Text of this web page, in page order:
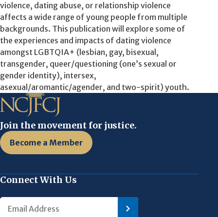
violence, dating abuse, or relationship violence
affects a wide range of young people from multiple
backgrounds. This publication will explore some of
the experiences and impacts of dating violence
amongst LGBTQIA+ (lesbian, gay, bisexual,
transgender, queer/questioning (one’s sexual or
gender identity), intersex,
asexual/aromantic/agender, and two-spirit) youth.
Join the movement for justice.
Become a Member
Connect With Us